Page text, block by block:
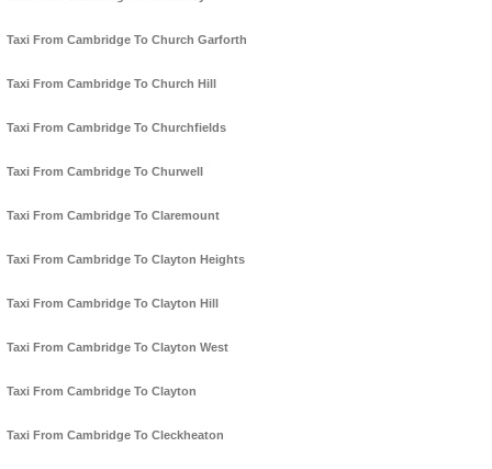
Taxi From Cambridge To Church Garforth
Taxi From Cambridge To Church Hill
Taxi From Cambridge To Churchfields
Taxi From Cambridge To Churwell
Taxi From Cambridge To Claremount
Taxi From Cambridge To Clayton Heights
Taxi From Cambridge To Clayton Hill
Taxi From Cambridge To Clayton West
Taxi From Cambridge To Clayton
Taxi From Cambridge To Cleckheaton